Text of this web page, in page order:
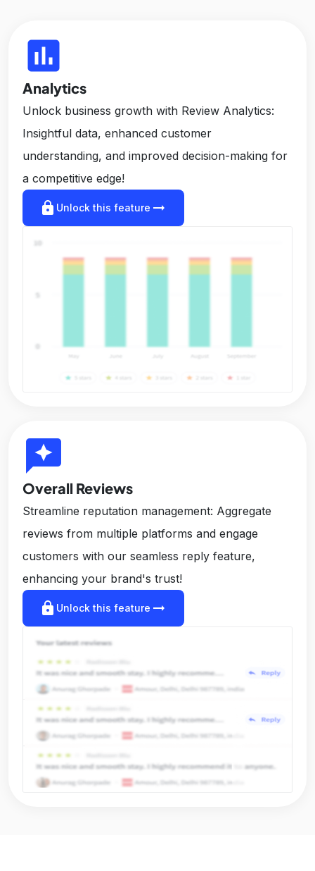
insert_chart
Analytics
Unlock business growth with Review Analytics:
Insightful data, enhanced customer
understanding, and improved decision-making for
a competitive edge!
lock Unlock this feature arrow_right_alt
reviews
Overall Reviews
Streamline reputation management: Aggregate
reviews from multiple platforms and engage
customers with our seamless reply feature,
enhancing your brand's trust!
lock Unlock this feature arrow_right_alt